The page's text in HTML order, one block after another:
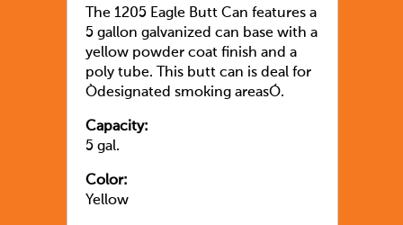
The 1205 Eagle Butt Can features a
5 gallon galvanized can base with a
yellow powder coat finish and a
poly tube. This butt can is deal for
Òdesignated smoking areasÓ.
Capacity:
5 gal.
Color:
Yellow